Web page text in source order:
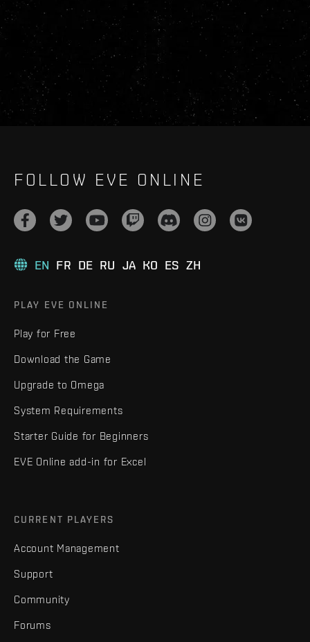
FOLLOW EVE ONLINE
EN FR DE RU JA KO ES ZH
PLAY EVE ONLINE
Play for Free
Download the Game
Upgrade to Omega
System Requirements
Starter Guide for Beginners
EVE Online add-in for Excel
CURRENT PLAYERS
Account Management
Support
Community
Forums